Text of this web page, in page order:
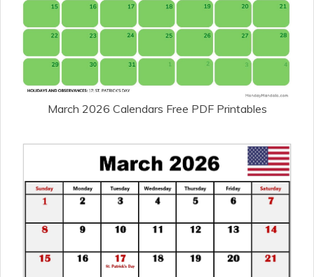
March 2026 Calendars Free PDF Printables